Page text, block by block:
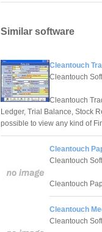
Similar software
Cleantouch
Cleantouch
Cleantouch
Ledger, Trial Balance, Stock
possible to view any kind of
Cleantouch
Cleantouch
Cleantouch
Cleantouch
Cleantouch